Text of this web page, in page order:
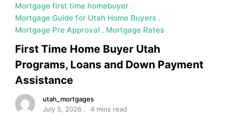
Mortgage first time homebuyer
Mortgage Guide for Utah Home Buyers
Mortgage Pre Approval
Mortgage Rates
First Time Home Buyer Utah
Programs, Loans and Down Payment
Assistance
utah_mortgages
July 5, 2026
4 mins read